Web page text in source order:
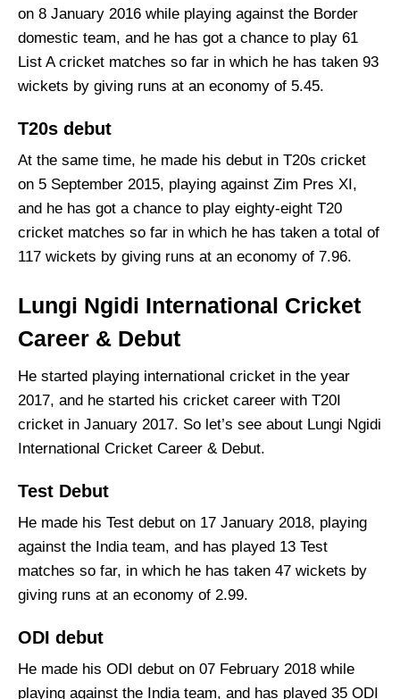
on 8 January 2016 while playing against the Border
domestic team, and he has got a chance to play 61
List A cricket matches so far in which he has taken 93
wickets by giving runs at an economy of 5.45.
T20s debut
At the same time, he made his debut in T20s cricket
on 5 September 2015, playing against Zim Pres XI,
and he has got a chance to play eighty-eight T20
cricket matches so far in which he has taken a total of
117 wickets by giving runs at an economy of 7.96.
Lungi Ngidi International Cricket
Career & Debut
He started playing international cricket in the year
2017, and he started his cricket career with T20I
cricket in January 2017. So let’s see about Lungi Ngidi
International Cricket Career & Debut.
Test Debut
He made his Test debut on 17 January 2018, playing
against the India team, and has played 13 Test
matches so far, in which he has taken 47 wickets by
giving runs at an economy of 2.99.
ODI debut
He made his ODI debut on 07 February 2018 while
playing against the India team, and has played 35 ODI